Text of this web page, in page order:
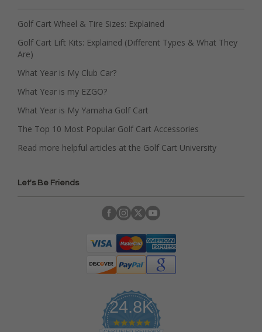
Golf Cart Wheel & Tire Sizes: Explained
Golf Cart Lift Kits: Explained (Different Types & What They
Are)
What Year is My Club Car?
What Year is my EZGO?
What Year is My Yamaha Golf Cart
The Top 10 Most Popular Golf Cart Accessories
Read more helpful articles at the Golf Cart University
Let's Be Friends
24.8K
4